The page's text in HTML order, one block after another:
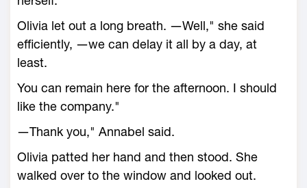
Olivia let out a long breath. ―Well," she said
efficiently, ―we can delay it all by a day, at
least.
You can remain here for the afternoon. I should
like the company."
―Thank you," Annabel said.
Olivia patted her hand and then stood. She
walked over to the window and looked out.